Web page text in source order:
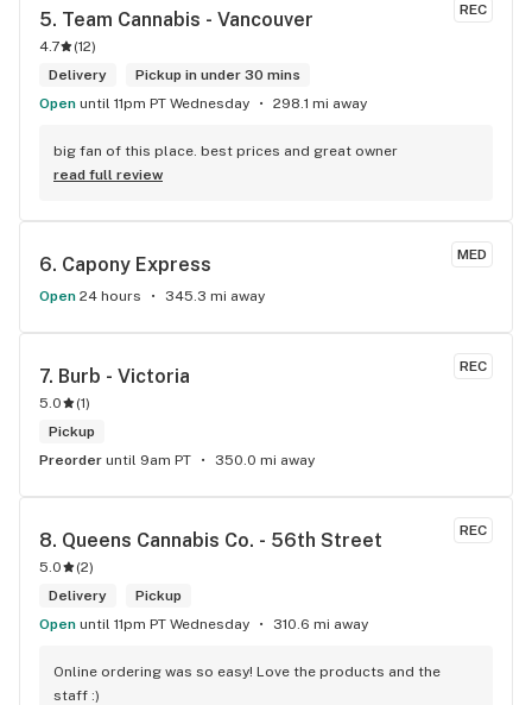
REC
5. Team Cannabis - Vancouver
4.7 (12)
Delivery
Pickup in under 30 mins
Open until 11pm PT Wednesday 298.1 mi away
big fan of this place. best prices and great owner
read full review
MED
6. Capony Express
Open 24 hours 345.3 mi away
REC
7. Burb - Victoria
5.0 (1)
Pickup
Preorder until 9am PT 350.0 mi away
REC
8. Queens Cannabis Co. - 56th Street
5.0 (2)
Delivery
Pickup
Open until 11pm PT Wednesday 310.6 mi away
Online ordering was so easy! Love the products and the
staff :)